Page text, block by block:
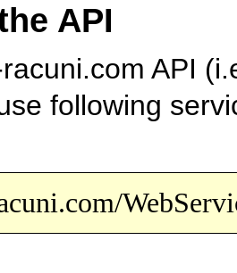
API
API
following